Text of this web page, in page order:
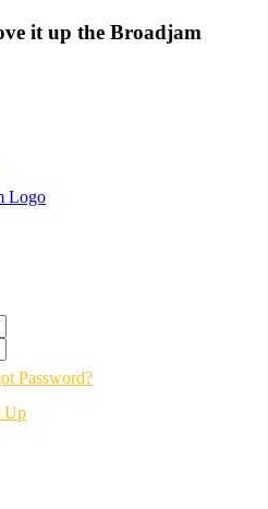
it up the Broadjam
Password?
Up